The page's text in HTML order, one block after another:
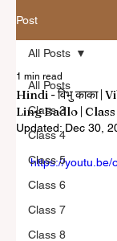
Post
All Posts
Class 3
Class 4
Class 5
Class 6
Class 7
Class 8
All Posts
Hindi - विभु काका |
Ling Badlo |
1 min read
Updated: Dec 30,
https://youtu.be/